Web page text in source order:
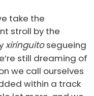
take the
stroll by the
xiringuitosegueing
still dreaming of
we call ourselves
within a track